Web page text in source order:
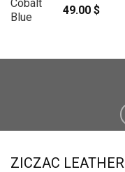
49.00 $
ZICZAC LEATHER